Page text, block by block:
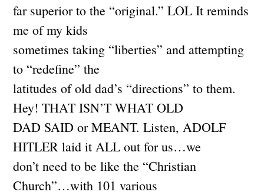
far superior to the “original.” LOL It reminds
me of my kids
sometimes taking “liberties” and attempting
to “redefine” the
latitudes of old dad’s “directions” to them.
Hey! THAT ISN’T WHAT OLD
DAD SAID or MEANT. Listen, ADOLF
HITLER laid it ALL out for us…we
don’t need to be like the “Christian
Church”…with 101 various